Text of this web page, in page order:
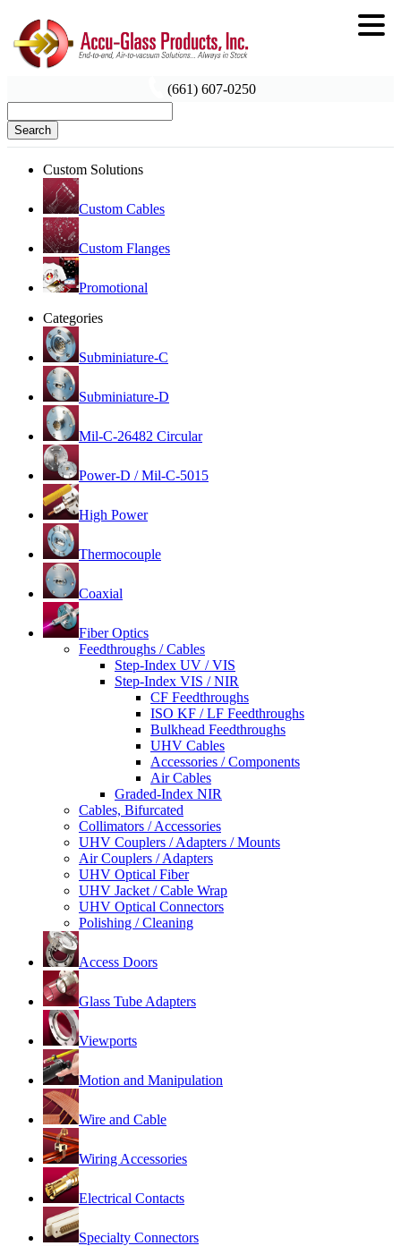
(661) 607-0250
Search
Custom Solutions
Custom Cables
Custom Flanges
Promotional
Categories
Subminiature-C
Subminiature-D
Mil-C-26482 Circular
Power-D / Mil-C-5015
High Power
Thermocouple
Coaxial
Fiber Optics
Feedthroughs / Cables
Step-Index UV / VIS
Step-Index VIS / NIR
CF Feedthroughs
ISO KF / LF Feedthroughs
Bulkhead Feedthroughs
UHV Cables
Accessories / Components
Air Cables
Graded-Index NIR
Cables, Bifurcated
Collimators / Accessories
UHV Couplers / Adapters / Mounts
Air Couplers / Adapters
UHV Optical Fiber
UHV Jacket / Cable Wrap
UHV Optical Connectors
Polishing / Cleaning
Access Doors
Glass Tube Adapters
Viewports
Motion and Manipulation
Wire and Cable
Wiring Accessories
Electrical Contacts
Specialty Connectors